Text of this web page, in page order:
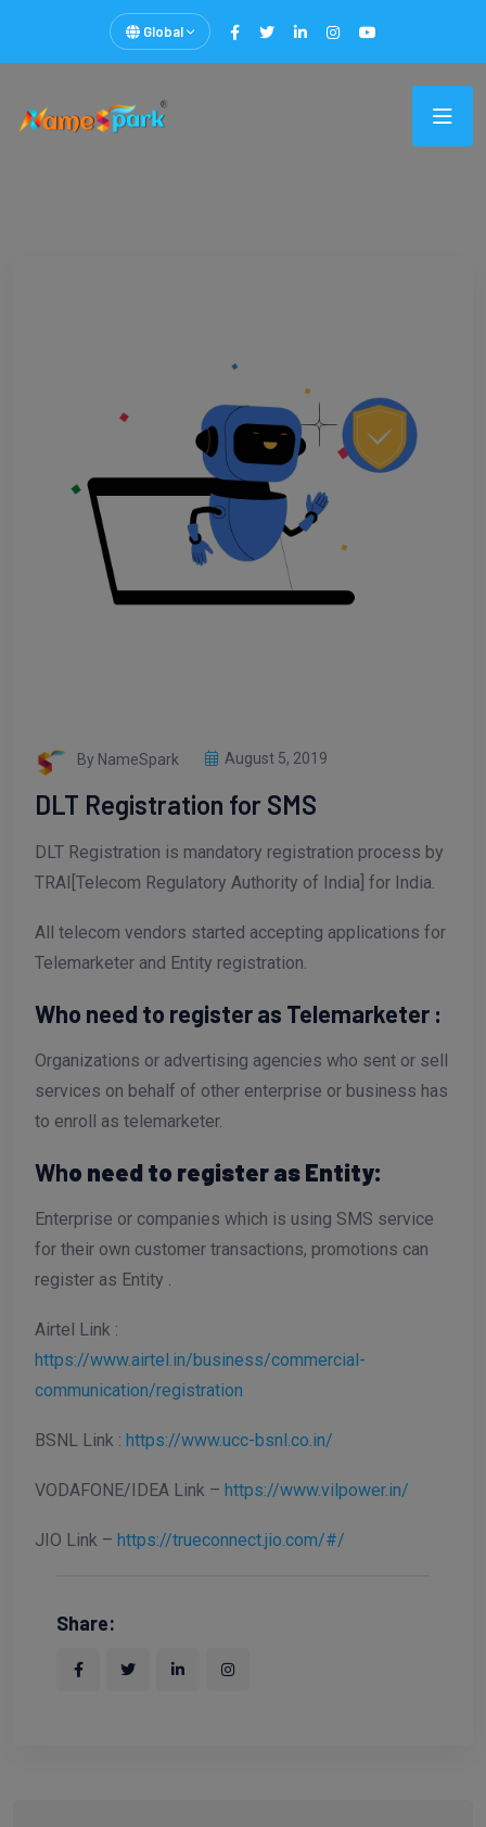
Global
By NameSpark August 5, 2019
DLT Registration for SMS
DLT Registration is mandatory registration process by
TRAI[Telecom Regulatory Authority of India] for India.
All telecom vendors started accepting applications for
Telemarketer and Entity registration.
Who need to register as Telemarketer :
Organizations or advertising agencies who sent or sell
services on behalf of other enterprise or business has
to enroll as telemarketer.
Who need to register as Entity:
Enterprise or companies which is using SMS service
for their own customer transactions, promotions can
register as Entity .
Airtel Link :
https://www.airtel.in/business/commercial-
communication/registration
BSNL Link : https://www.ucc-bsnl.co.in/
VODAFONE/IDEA Link – https://www.vilpower.in/
JIO Link – https://trueconnect.jio.com/#/
Share: